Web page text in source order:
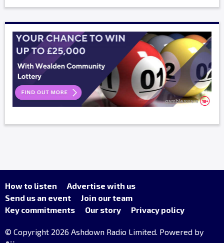
How to listen
Advertise with us
Send us an event
Join our team
Key commitments
Our story Privacy policy
© Copyright 2026 Ashdown Radio Limited. Powered by